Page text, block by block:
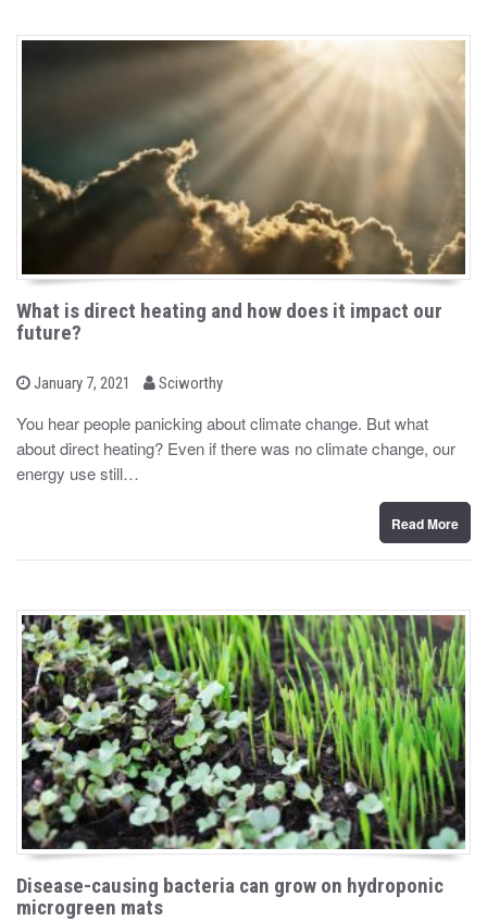
What is direct heating and how does it impact our
future?
P
t
e
o
January 7, 2021
b Sciworthy
You hear people panicking about climate change. But what
about direct heating? Even if there was no climate change, our
energy use still…
Read More
Disease-causing bacteria can grow on hydroponic
microgreen mats